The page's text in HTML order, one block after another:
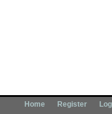
Home Register